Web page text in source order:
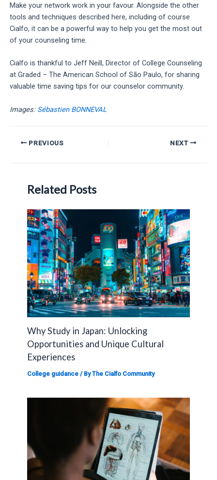
Make your network work in your favour. Alongside the other
tools and techniques described here, including of course
Cialfo, it can be a powerful way to help you get the most out
of your counseling time.
Cialfo is thankful to Jeff Neill, Director of College Counseling
at Graded – The American School of São Paulo, for sharing
valuable time saving tips for our counselor community.
Images: Sébastien BONNEVAL
Post PREVIOUS NEXT
Related Posts
Why Study in Japan: Unlocking
Opportunities and Unique Cultural
Experiences
College guidance / ByThe Cialfo Community